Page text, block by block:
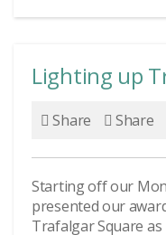
Lighting up
Share Share
Starting off our
presented our
Trafalgar Square